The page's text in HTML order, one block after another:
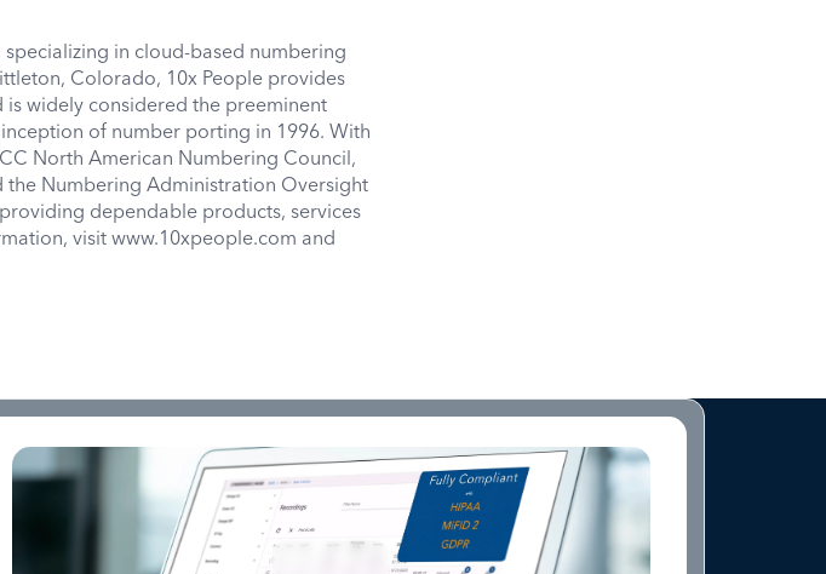
in cloud-based numbering
Colorado, 10x People provides
widely considered the preeminent
of number porting in 1996. With
North American Numbering Council,
the Numbering Administration Oversight
dependable products, services
visit www.10xpeople.com and